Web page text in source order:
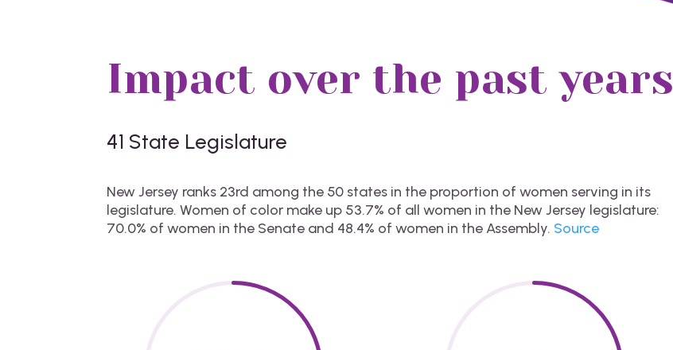
Impact over the past years
41 State Legislature
New Jersey ranks 23rd among the 50 states in the proportion of women serving in its
legislature. Women of color make up 53.7% of all women in the New Jersey legislature:
70.0% of women in the Senate and 48.4% of women in the Assembly. Source